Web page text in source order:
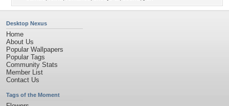
Desktop Nexus
Home
About Us
Popular Wallpapers
Popular Tags
Community Stats
Member List
Contact Us
Tags of the Moment